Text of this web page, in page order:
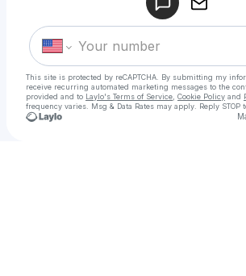
This site is protected by reCAPTCHA. By submitting my
receive recurring automated marketing messages to the
provided and to Laylo's Terms of Service Cookie Policy and
frequency varies. Msg & Data Rates may apply. Reply STOP